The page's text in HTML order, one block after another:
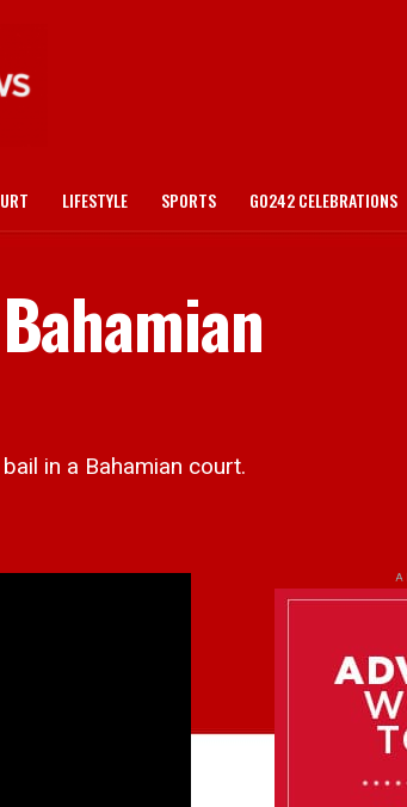
LIFESTYLE SPORTS GO242 CELEBRATIONS
in a Bahamian court.